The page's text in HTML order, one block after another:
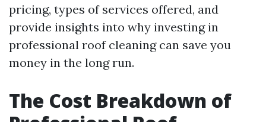
pricing, types of services offered, and
provide insights into why investing in
professional roof cleaning can save you
money in the long run.
The Cost Breakdown of